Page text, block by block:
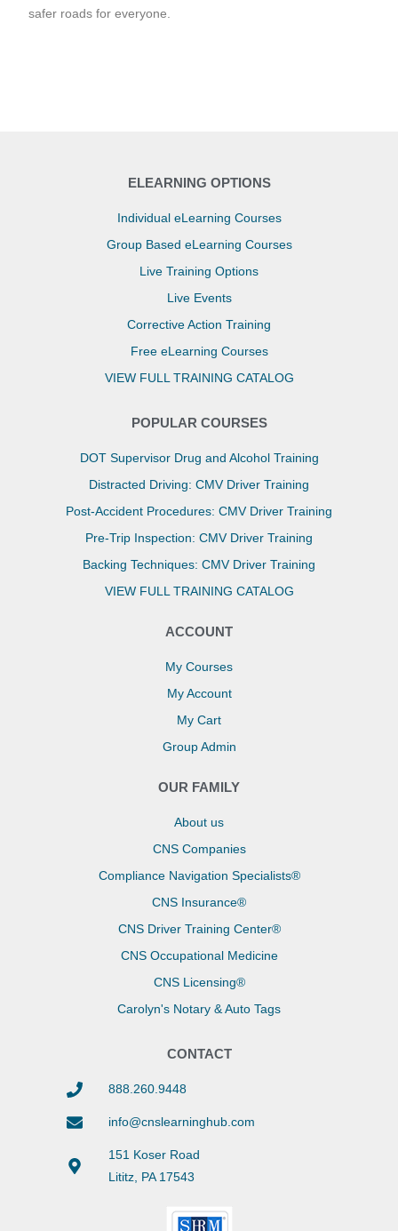
safer roads for everyone.
ELEARNING OPTIONS
Individual eLearning Courses
Group Based eLearning Courses
Live Training Options
Live Events
Corrective Action Training
Free eLearning Courses
VIEW FULL TRAINING CATALOG
POPULAR COURSES
DOT Supervisor Drug and Alcohol Training
Distracted Driving: CMV Driver Training
Post-Accident Procedures: CMV Driver Training
Pre-Trip Inspection: CMV Driver Training
Backing Techniques: CMV Driver Training
VIEW FULL TRAINING CATALOG
ACCOUNT
My Courses
My Account
My Cart
Group Admin
OUR FAMILY
About us
CNS Companies
Compliance Navigation Specialists®
CNS Insurance®
CNS Driver Training Center®
CNS Occupational Medicine
CNS Licensing®
Carolyn's Notary & Auto Tags
CONTACT
888.260.9448
info@cnslearninghub.com
151 Koser Road
Lititz, PA 17543